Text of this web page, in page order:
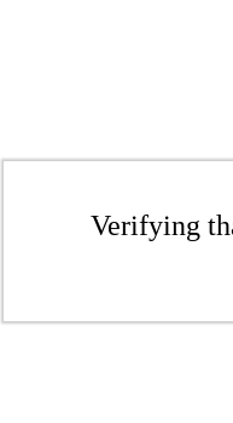
Verifying